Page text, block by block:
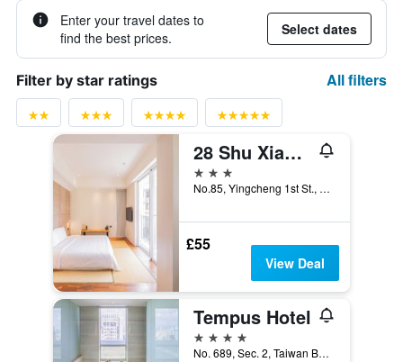
Enter your travel dates to
find the best prices.
Select dates
Filter by star ratings All filters
28 Shu Xiang Hotel
3 stars
No.85, Yingcheng 1st St., Xitun Dist., Taichung City, Taiwan
£55
View Deal
Tempus Hotel
4 stars
No. 689, Sec. 2, Taiwan Boulevard, Taichung City, Taiwan